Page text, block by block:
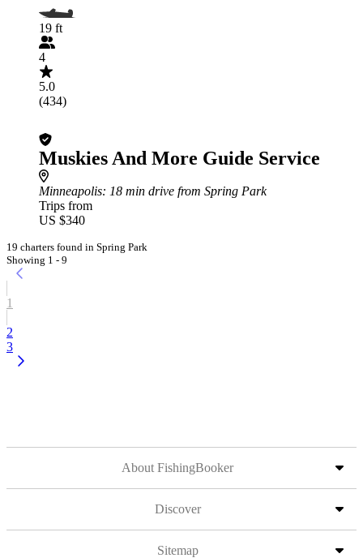
19 ft
4
5.0
(434)
Muskies And More Guide Service
Minneapolis: 18 min drive from Spring Park
Trips from
US $340
19 charters found in Spring Park
Showing 1 - 9
1
2
3
About FishingBooker
Discover
Sitemap